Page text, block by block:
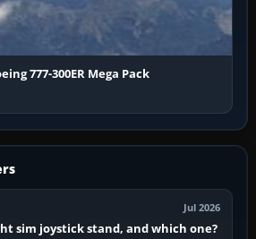
777-300ER Mega Pack
Jul 2026
sim joystick stand, and which one?